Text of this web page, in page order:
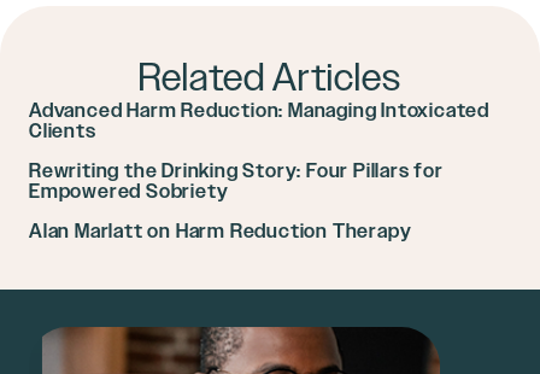
Related Articles
Advanced Harm Reduction: Managing Intoxicated
Clients
Rewriting the Drinking Story: Four Pillars for
Empowered Sobriety
Alan Marlatt on Harm Reduction Therapy